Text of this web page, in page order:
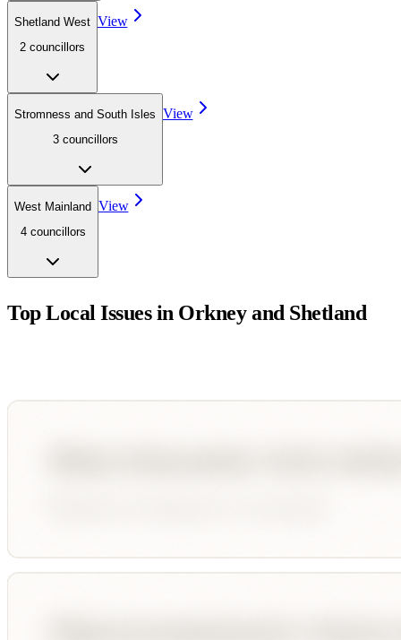
Shetland West
2 councillors
View
Stromness and South Isles
3 councillors
View
West Mainland
4 councillors
View
Top Local Issues in Orkney and Shetland